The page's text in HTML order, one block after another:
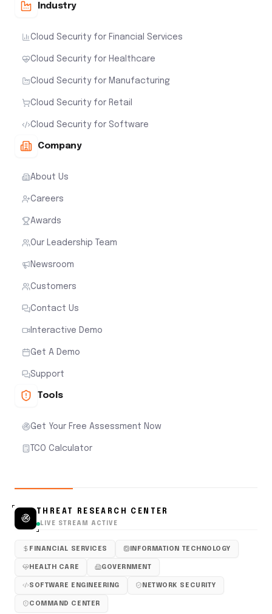
Industry
Cloud Security for Financial Services
Cloud Security for Healthcare
Cloud Security for Manufacturing
Cloud Security for Retail
Cloud Security for Software
Company
About Us
Careers
Awards
Our Leadership Team
Newsroom
Customers
Contact Us
Interactive Demo
Get A Demo
Support
Tools
Get Your Free Assessment Now
TCO Calculator
THREAT RESEARCH CENTER
LIVE STREAM ACTIVE
FINANCIAL SERVICES INFORMATION TECHNOLOGY
HEALTH CARE GOVERNMENT
SOFTWARE ENGINEERING NETWORK SECURITY
COMMAND CENTER